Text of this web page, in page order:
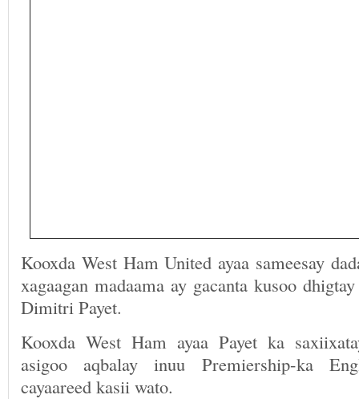
Kooxda West Ham United ayaa sameesay
xagaagan madaama ay gacanta kusoo
Dimitri Payet.
Kooxda West Ham ayaa Payet ka
asigoo aqbalay inuu Premiership-ka
cayaareed kasii wato.